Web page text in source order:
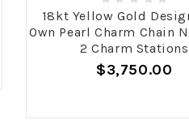
18kt Yellow Gold
Own Pearl Charm Chain
2 Charm Stations
$3,750.00